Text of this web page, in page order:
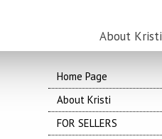
About Kristi
Home Page
About Kristi
FOR SELLERS